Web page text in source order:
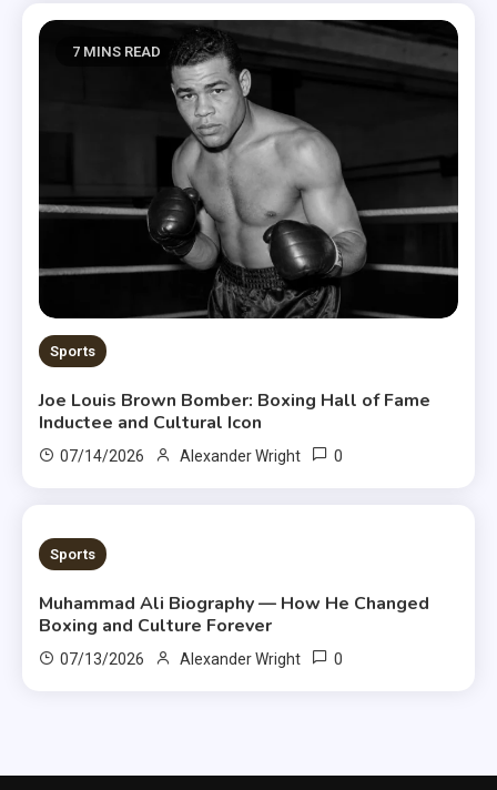
7 MINS READ
Sports
Joe Louis Brown Bomber: Boxing Hall of Fame
Inductee and Cultural Icon
07/14/2026 Alexander Wright 0
8 MINS READ
Sports
Muhammad Ali Biography — How He Changed
Boxing and Culture Forever
07/13/2026 Alexander Wright 0